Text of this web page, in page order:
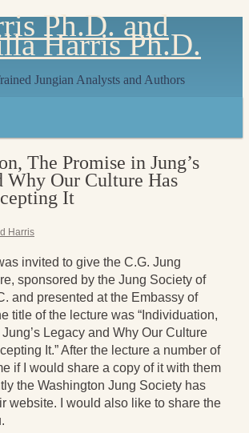
Ph.D. and
Harris Ph.D.
Jungian Analysts and Authors
Analysis
Massimilla
Quilt
of the Feminine
Power
From the Chrysalis
Apocalypse
into Wholeness
Whole
and the Healing Power of
The Promise in Jung’s
Why Our Culture Has
It
Harris
invited to give the C.G. Jung
sponsored by the Jung Society of
and presented at the Embassy of
title of the lecture was “Individuation,
Legacy and Why Our Culture
It.” After the lecture a number of
if I would share a copy of it with them
the Washington Jung Society has
website. I would also like to share the